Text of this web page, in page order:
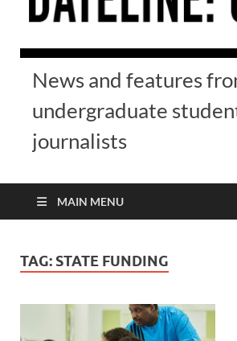
News and features
undergraduate
journalists
MAIN MENU
TAG: STATE FUNDING